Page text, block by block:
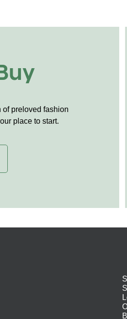
of preloved fashion
place to start.